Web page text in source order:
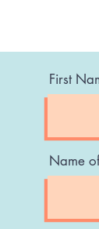
First
Name